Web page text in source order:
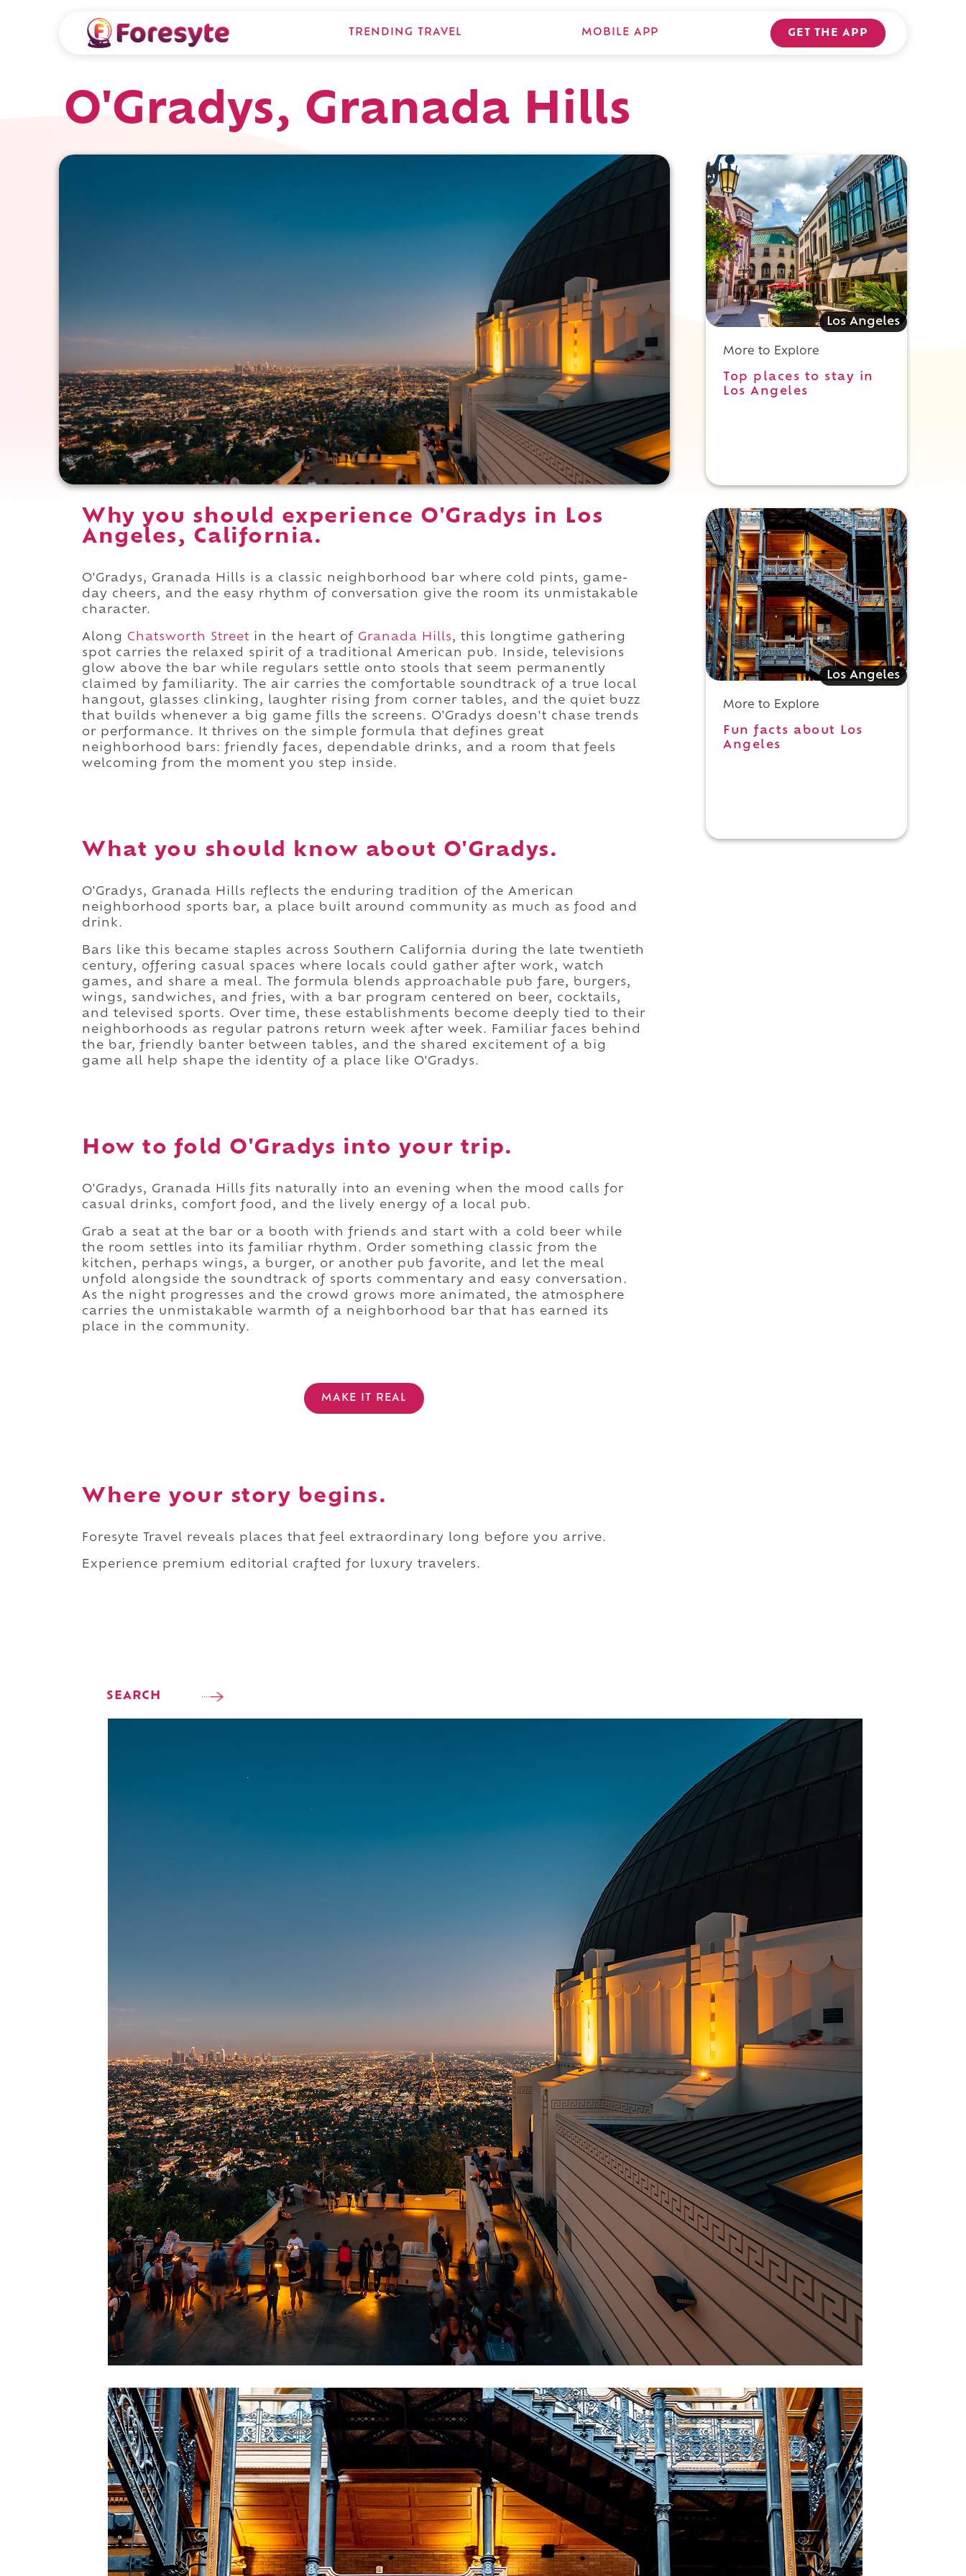
TRENDING TRAVEL MOBILE APP GET THE APP
O'Gradys, Granada Hills
Why you should experience O'Gradys in Los
Angeles, California.
O'Gradys, Granada Hills is a classic neighborhood bar where cold pints, game-
day cheers, and the easy rhythm of conversation give the room its unmistakable
character.
Along Chatsworth Street in the heart of Granada Hills, this longtime gathering
spot carries the relaxed spirit of a traditional American pub. Inside, televisions
glow above the bar while regulars settle onto stools that seem permanently
claimed by familiarity. The air carries the comfortable soundtrack of a true local
hangout, glasses clinking, laughter rising from corner tables, and the quiet buzz
that builds whenever a big game fills the screens. O'Gradys doesn't chase trends
or performance. It thrives on the simple formula that defines great
neighborhood bars: friendly faces, dependable drinks, and a room that feels
welcoming from the moment you step inside.
What you should know about O'Gradys.
O'Gradys, Granada Hills reflects the enduring tradition of the American
neighborhood sports bar, a place built around community as much as food and
drink.
Bars like this became staples across Southern California during the late twentieth
century, offering casual spaces where locals could gather after work, watch
games, and share a meal. The formula blends approachable pub fare, burgers,
wings, sandwiches, and fries, with a bar program centered on beer, cocktails,
and televised sports. Over time, these establishments become deeply tied to their
neighborhoods as regular patrons return week after week. Familiar faces behind
the bar, friendly banter between tables, and the shared excitement of a big
game all help shape the identity of a place like O'Gradys.
How to fold O'Gradys into your trip.
O'Gradys, Granada Hills fits naturally into an evening when the mood calls for
casual drinks, comfort food, and the lively energy of a local pub.
Grab a seat at the bar or a booth with friends and start with a cold beer while
the room settles into its familiar rhythm. Order something classic from the
kitchen, perhaps wings, a burger, or another pub favorite, and let the meal
unfold alongside the soundtrack of sports commentary and easy conversation.
As the night progresses and the crowd grows more animated, the atmosphere
carries the unmistakable warmth of a neighborhood bar that has earned its
place in the community.
MAKE IT REAL
Where your story begins.
Foresyte Travel reveals places that feel extraordinary long before you arrive.
Experience premium editorial crafted for luxury travelers.
SEARCH
Los Angeles
More to Explore
Top places to stay in
Los Angeles
Los Angeles
More to Explore
Fun facts about Los
Angeles